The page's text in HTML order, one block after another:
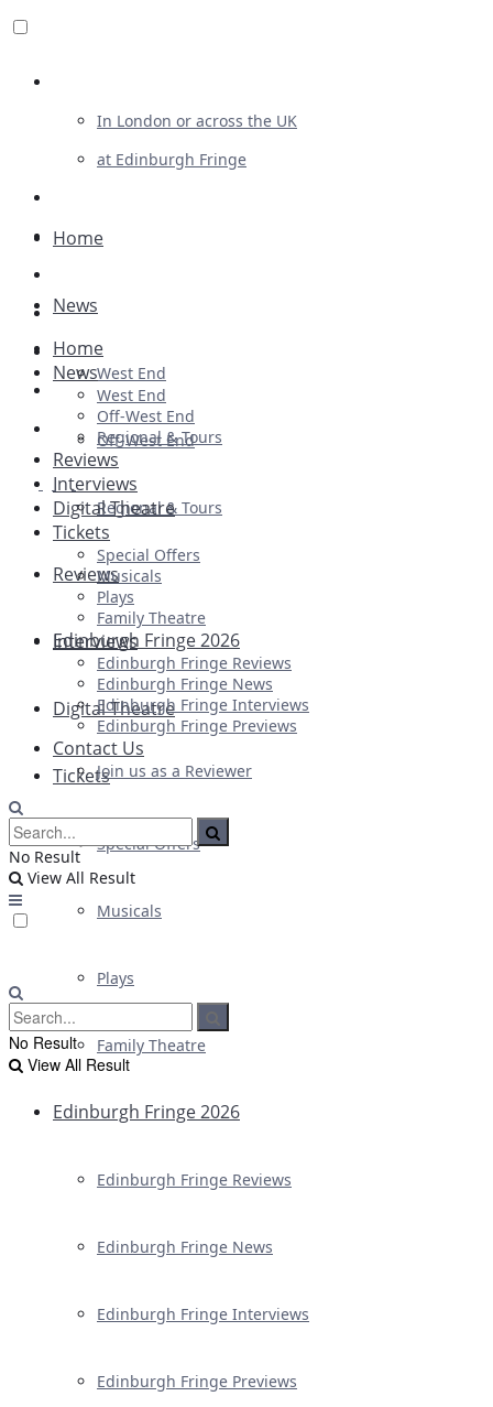
In London or across the UK
at Edinburgh Fringe
Advertising
Plays
Ballet & Dance
Previews
First Look
Home
News
West End
Off-West End
Regional & Tours
Reviews
Interviews
Digital Theatre
Tickets
Special Offers
Musicals
Plays
Family Theatre
Edinburgh Fringe 2026
Edinburgh Fringe Reviews
Edinburgh Fringe News
Edinburgh Fringe Interviews
Edinburgh Fringe Previews
Home
News
West End
Off-West End
Regional & Tours
Reviews
Interviews
Digital Theatre
Tickets
Special Offers
Musicals
Plays
Family Theatre
Edinburgh Fringe 2026
Edinburgh Fringe Reviews
Edinburgh Fringe News
Edinburgh Fringe Interviews
Edinburgh Fringe Previews
Contact Us
Join us as a Reviewer
No Result
View All Result
No Result
View All Result